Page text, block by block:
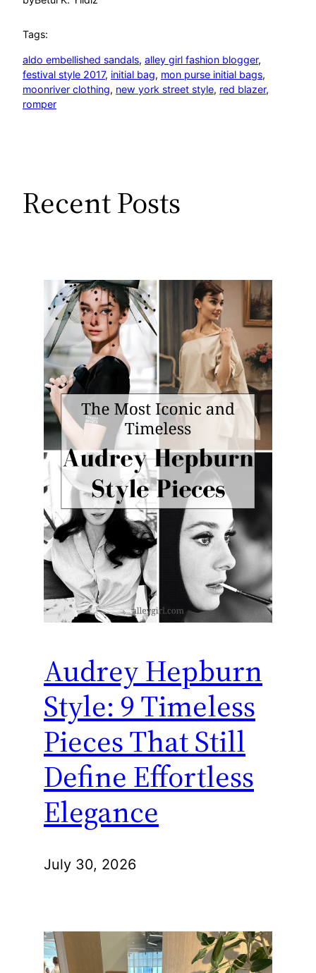
Tags:
aldo embellished sandals, alley girl fashion blogger
festival style 2017, initial bag, mon purse initial bags
moonriver clothing, new york street style, red blazer
romper
Recent Posts
Audrey Hepburn
Style: 9 Timeless
Pieces That Still
Define Effortless
Elegance
July 30, 2026